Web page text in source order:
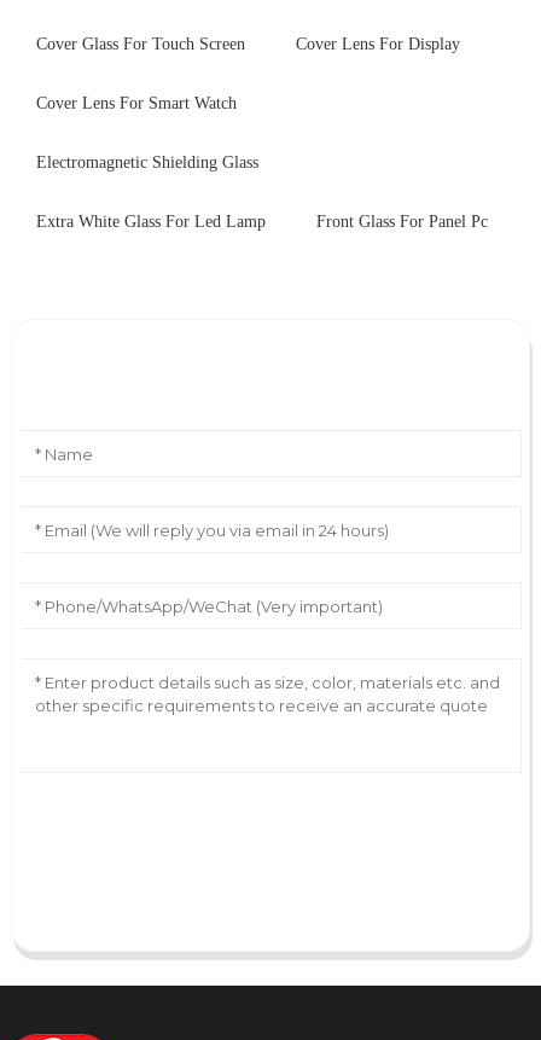
Cover Glass For Touch Screen Cover Lens For Display
Cover Lens For Smart Watch
Electromagnetic Shielding Glass
Extra White Glass For Led Lamp Front Glass For Panel Pc